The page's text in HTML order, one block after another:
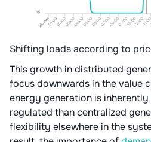
Shifting loads according to
This growth in distributed
focus downwards in the value
energy generation is inherently
regulated than centralized
flexibility elsewhere in the